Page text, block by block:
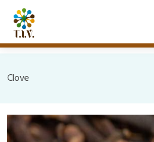
Clove